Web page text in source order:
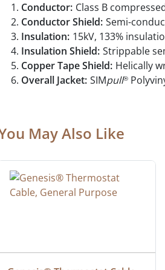
Conductor: Class B
Conductor Shield: Semi-
Insulation: 15kV, 133%
Insulation Shield: Strippable
Copper Tape Shield: Helically
Overall Jacket: SIMpull®
May Also Like